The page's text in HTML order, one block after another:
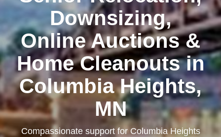
Downsizing,
Online Auctions &
Home Cleanouts in
Columbia Heights,
MN
Compassionate support for Columbia Heights